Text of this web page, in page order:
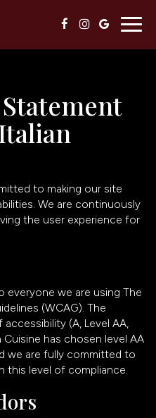
to making our site
We are continuously
the user experience for
everyone we are using The
(WCAG). The
(A, Level AA,
Cuisine has chosen level AA
we are fully committed to
this level of compliance.